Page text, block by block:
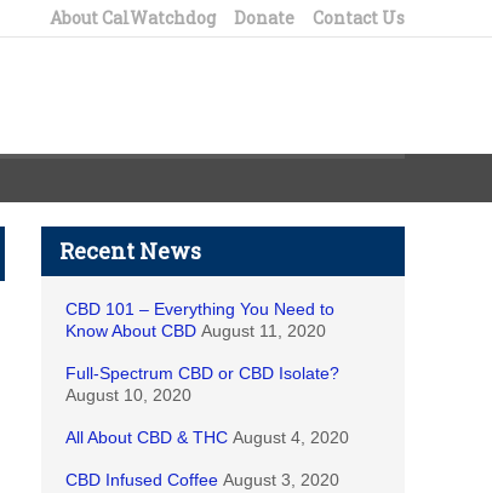
About CalWatchdog Donate Contact Us
Recent News
CBD 101 – Everything You Need to
Know About CBD August 11, 2020
Full-Spectrum CBD or CBD Isolate?
August 10, 2020
All About CBD & THC August 4, 2020
CBD Infused Coffee August 3, 2020